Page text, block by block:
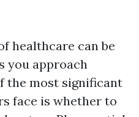
healthcare can be
you approach
the most significant
face is whether to